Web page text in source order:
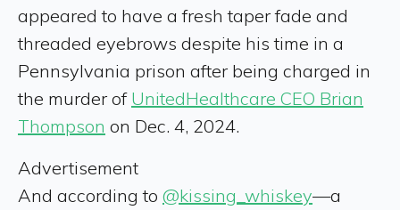
appeared to have a fresh taper fade and
threaded eyebrows despite his time in a
Pennsylvania prison after being charged in
the murder of UnitedHealthcare CEO Brian
Thompson on Dec. 4, 2024.
Advertisement
And according to @kissing_whiskey—a